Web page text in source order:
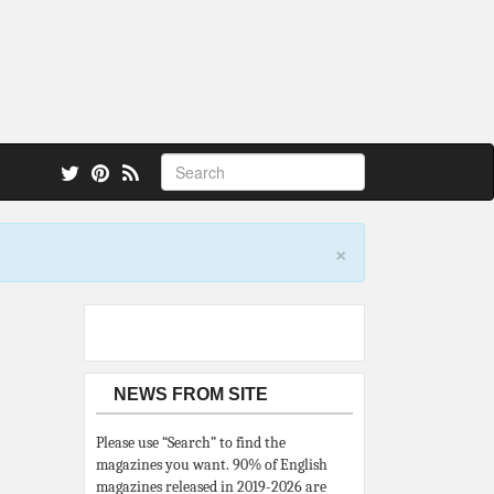
×
NEWS FROM SITE
Please use “Search” to find the
magazines you want. 90% of English
magazines released in 2019-2026 are